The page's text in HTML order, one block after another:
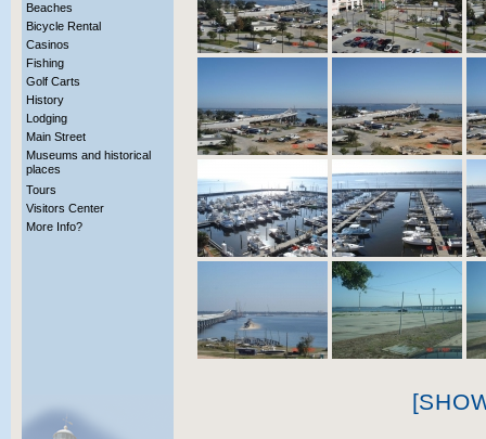
Beaches
Bicycle Rental
Casinos
Fishing
Golf Carts
History
Lodging
Main Street
Museums and historical
places
Tours
Visitors Center
More Info?